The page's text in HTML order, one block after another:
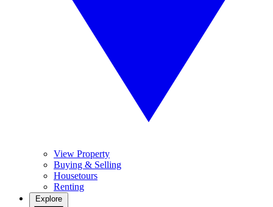
View Property
Buying & Selling
Housetours
Renting